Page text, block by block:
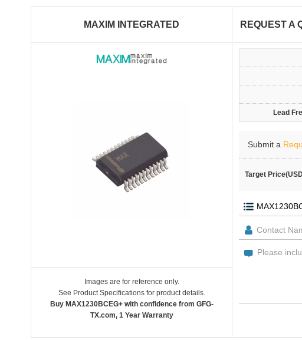
MAXIM INTEGRATED
Images are for reference only.
See Product Specifications for product details.
Buy MAX1230BCEG+ with confidence from GFG-
TX.com, 1 Year Warranty
REQUEST A
Lead
Submit a
Target